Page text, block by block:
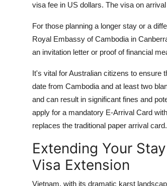
visa fee in US dollars. The visa on
For those planning a longer stay or a
Royal Embassy of Cambodia in
an invitation letter or proof of financial
It's vital for Australian citizens to ensure
date from Cambodia and at least two
and can result in significant fines and
apply for a mandatory E-Arrival Card
replaces the traditional paper arrival card.
Extending Your
Visa Extension
Vietnam, with its dramatic karst